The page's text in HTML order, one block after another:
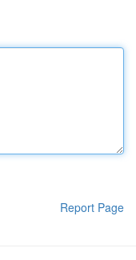
Report Page